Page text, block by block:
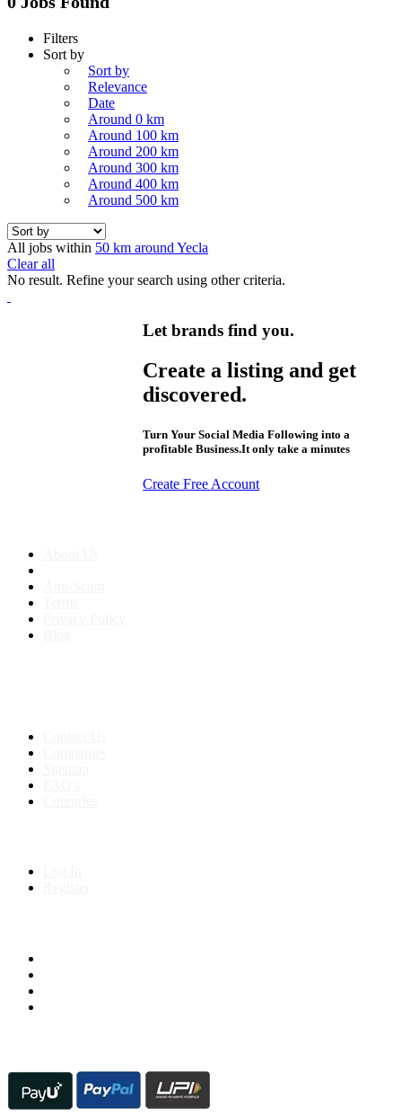
Filters
Sort by
Sort by
Relevance
Date
Around 0 km
Around 100 km
Around 200 km
Around 300 km
Around 400 km
Around 500 km
All jobs within 50 km around Yecla
Clear all
No result. Refine your search using other criteria.
Let brands find you.
Create a listing and get
discovered.
Turn Your Social Media Following into a
profitable Business.It only take a minutes
Create Free Account